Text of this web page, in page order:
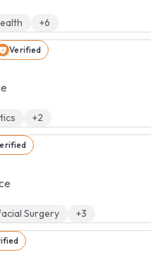
+6
Verified
+2
Surgery +3